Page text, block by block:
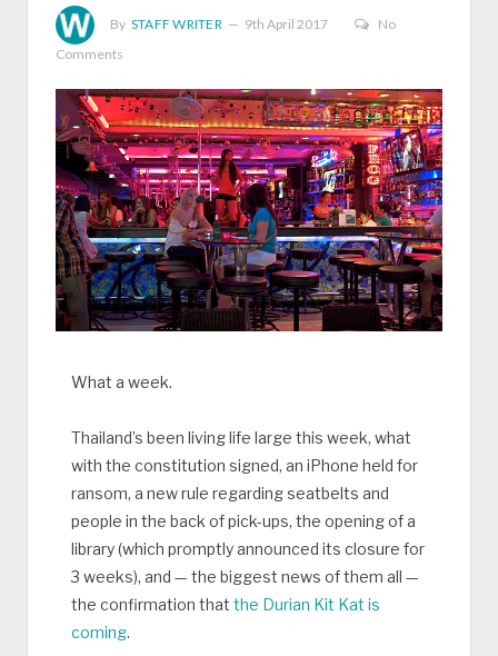
By STAFF WRITER 9th April 2017
No
Comments
What a week.
Thailand’s been living life large this week, what
with the constitution signed, an iPhone held for
ransom, a new rule regarding seatbelts and
people in the back of pick-ups, the opening of a
library (which promptly announced its closure for
3 weeks), and — the biggest news of them all —
the confirmation that the Durian Kit Kat is
coming.